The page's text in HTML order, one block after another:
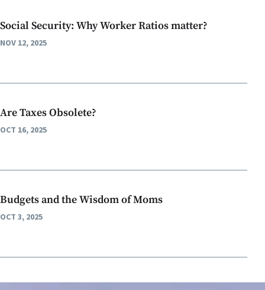
Social Security: Why Worker Ratios matter?
NOV 12, 2025
Are Taxes Obsolete?
OCT 16, 2025
Budgets and the Wisdom of Moms
OCT 3, 2025